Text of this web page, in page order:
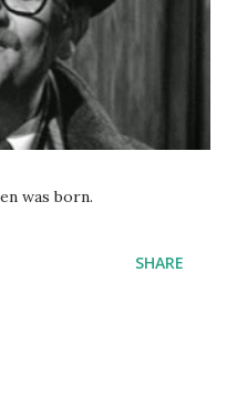
was born.
SHARE